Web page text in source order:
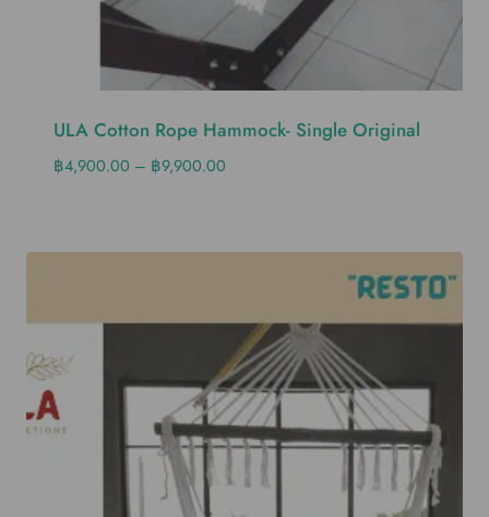
ULA Cotton Rope Hammock- Single Original
฿4,900.00 – ฿9,900.00